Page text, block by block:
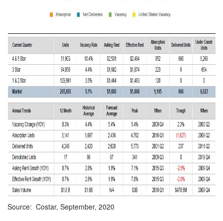
Source: Costar, September, 2020